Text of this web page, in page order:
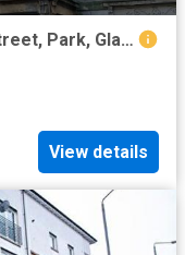
apartment for rent in Lynedoch Street, Park, Glasgow
View details